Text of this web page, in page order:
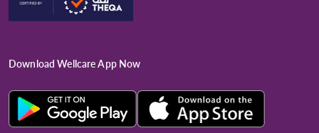
Download Wellcare App Now